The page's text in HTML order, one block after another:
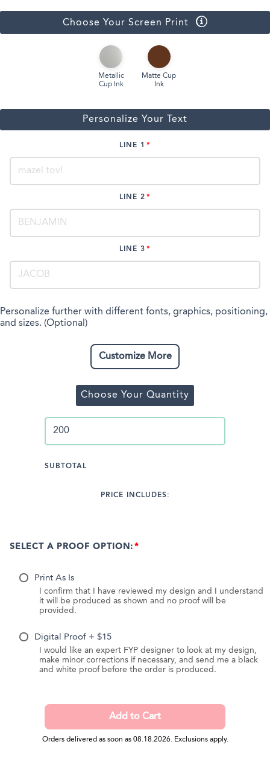
Choose Your Screen Print
Metallic
Cup Ink
Matte Cup
Ink
Personalize Your Text
LINE 1
LINE 2
LINE 3
Personalize further with different fonts, graphics, positioning,
and sizes. (Optional)
Customize More
Choose Your Quantity
SUBTOTAL
PRICE INCLUDES:
SELECT A PROOF OPTION:
Print As Is
I confirm that I have reviewed my design and I understand
it will be produced as shown and no proof will be
provided.
Digital Proof + $15
I would like an expert FYP designer to look at my design,
make minor corrections if necessary, and send me a black
and white proof before the order is produced.
Orders delivered as soon as 08.18.2026. Exclusions apply.